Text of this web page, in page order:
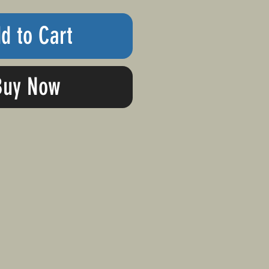
to Cart
Now